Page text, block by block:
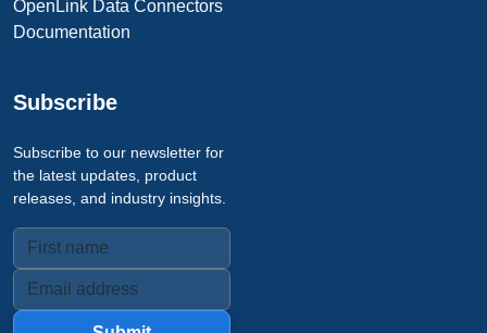
OpenLink Data Connectors
Documentation
Subscribe
Subscribe to our newsletter for
the latest updates, product
releases, and industry insights.